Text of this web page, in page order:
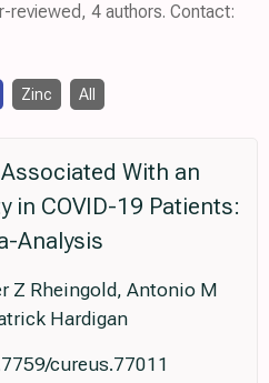
reviewed, 4 authors. Contact:
Zinc All
With an
in COVID-19 Patients:
Analysis
Z Rheingold, Antonio M
Hardigan
cureus.77011